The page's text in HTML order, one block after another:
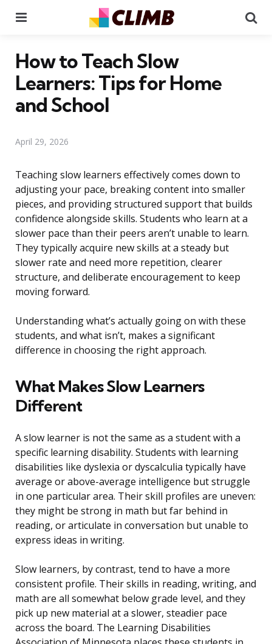
How to Teach Slow
Learners: Tips for Home
and School
April 29, 2026
Teaching slow learners effectively comes down to
adjusting your pace, breaking content into smaller
pieces, and providing structured support that builds
confidence alongside skills. Students who learn at a
slower pace than their peers aren’t unable to learn.
They typically acquire new skills at a steady but
slower rate and need more repetition, clearer
structure, and deliberate encouragement to keep
moving forward.
Understanding what’s actually going on with these
students, and what isn’t, makes a significant
difference in choosing the right approach.
What Makes Slow Learners
Different
A slow learner is not the same as a student with a
specific learning disability. Students with learning
disabilities like dyslexia or dyscalculia typically have
average or above-average intelligence but struggle
in one particular area. Their skill profiles are uneven:
they might be strong in math but far behind in
reading, or articulate in conversation but unable to
express ideas in writing.
Slow learners, by contrast, tend to have a more
consistent profile. Their skills in reading, writing, and
math are all somewhat below grade level, and they
pick up new material at a slower, steadier pace
across the board. The Learning Disabilities